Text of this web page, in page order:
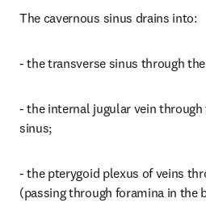
The cavernous sinus drains into:
- the transverse sinus through
- the internal jugular vein
sinus;
- the pterygoid plexus of veins
(passing through foramina in the